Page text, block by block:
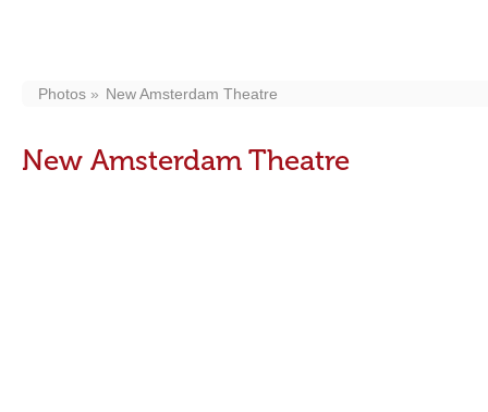
Photos New Amsterdam Theatre
New Amsterdam Theatre